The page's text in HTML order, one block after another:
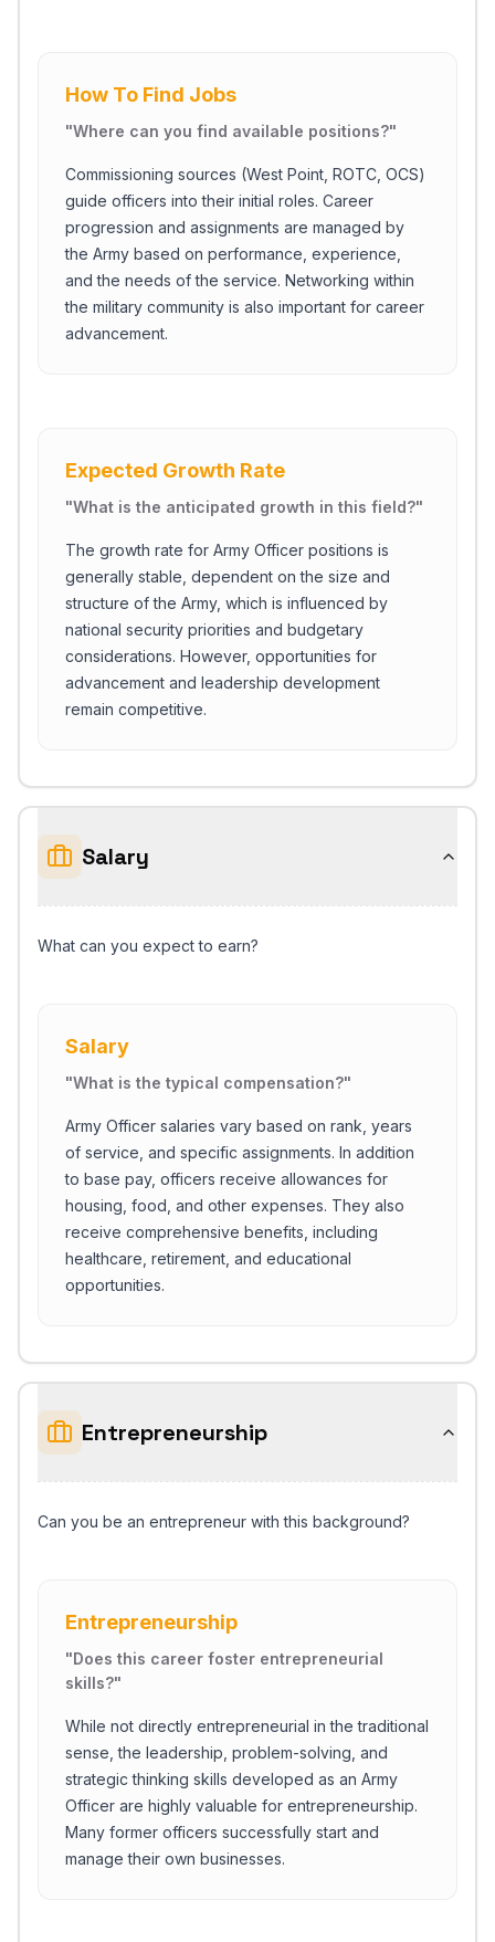
How To Find Jobs
"Where can you find available positions?"
Commissioning sources (West Point, ROTC, OCS)
guide officers into their initial roles. Career
progression and assignments are managed by
the Army based on performance, experience,
and the needs of the service. Networking within
the military community is also important for career
advancement.
Expected Growth Rate
"What is the anticipated growth in this field?"
The growth rate for Army Officer positions is
generally stable, dependent on the size and
structure of the Army, which is influenced by
national security priorities and budgetary
considerations. However, opportunities for
advancement and leadership development
remain competitive.
Salary
What can you expect to earn?
Salary
"What is the typical compensation?"
Army Officer salaries vary based on rank, years
of service, and specific assignments. In addition
to base pay, officers receive allowances for
housing, food, and other expenses. They also
receive comprehensive benefits, including
healthcare, retirement, and educational
opportunities.
Entrepreneurship
Can you be an entrepreneur with this background?
Entrepreneurship
"Does this career foster entrepreneurial
skills?"
While not directly entrepreneurial in the traditional
sense, the leadership, problem-solving, and
strategic thinking skills developed as an Army
Officer are highly valuable for entrepreneurship.
Many former officers successfully start and
manage their own businesses.